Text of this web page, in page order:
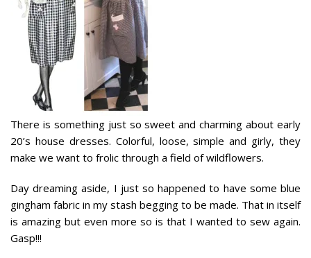
There is something just so sweet and charming about early
20’s house dresses. Colorful, loose, simple and girly, they
make we want to frolic through a field of wildflowers.
Day dreaming aside, I just so happened to have some blue
gingham fabric in my stash begging to be made. That in itself
is amazing but even more so is that I wanted to sew again.
Gasp!!!